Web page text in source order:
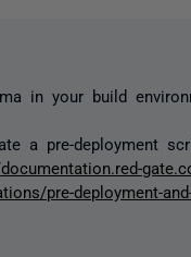
in your build
a pre-deployment
pre-deployment-